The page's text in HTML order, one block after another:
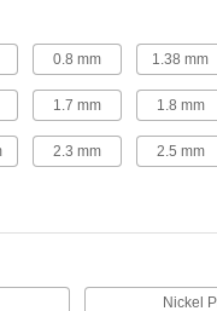
Everything you need to install
1 product
Threaded Insert
133 products
0.8 mm 1.38 mm
1.7 mm 1.8 mm
2.3 mm 2.5 mm
Nickel